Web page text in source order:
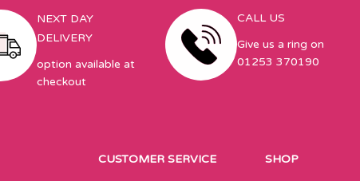
NEXT DAY
DELIVERY
option available at
checkout
CALL US
Give us a ring on
01253 370190
CUSTOMER SERVICE
SHOP